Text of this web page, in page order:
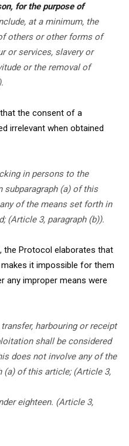
for the purpose of
at a minimum, the
others or other forms of
or services, slavery or
or the removal of
the consent of a
irrelevant when obtained
in persons to the
(a) of this
of the means set forth in
(Article 3, paragraph (b)).
the Protocol elaborates that
it impossible for them
any improper means were
harbouring or receipt
shall be considered
does not involve any of the
(a) of this article; (Article 3,
eighteen. (Article 3,